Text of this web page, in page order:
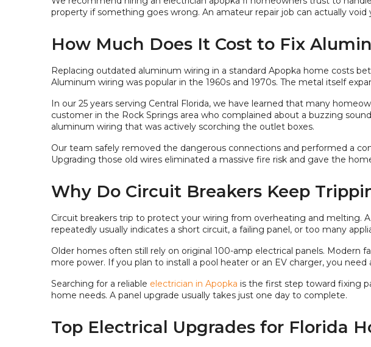
property if something goes wrong. An amateur repair job can actually void
How Much Does It Cost to Fix
Replacing outdated aluminum wiring in a standard Apopka home costs
Aluminum wiring was popular in the 1960s and 1970s. The metal itself
In our 25 years serving Central Florida, we have learned that many
customer in the Rock Springs area who complained about a buzzing
aluminum wiring that was actively scorching the outlet boxes.
Our team safely removed the dangerous connections and performed a
Upgrading those old wires eliminated a massive fire risk and gave the
Why Do Circuit Breakers Keep
Circuit breakers trip to protect your wiring from overheating and melting.
repeatedly usually indicates a short circuit, a failing panel, or too many
Older homes often still rely on original 100-amp electrical panels.
more power. If you plan to install a pool heater or an EV charger, you
Searching for a reliable electrician in Apopka is the first step toward fixing
home needs. A panel upgrade usually takes just one day to complete.
Top Electrical Upgrades for Florida